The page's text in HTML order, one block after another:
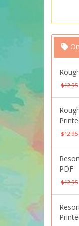
$12.95
$12.95
PDF
$12.95